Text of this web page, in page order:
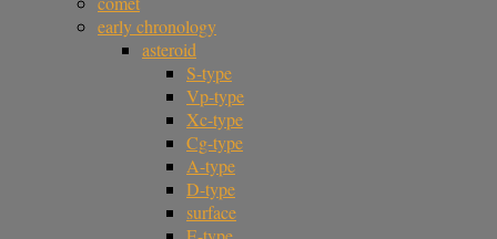
early chronology
asteroid
S-type
Vp-type
Xc-type
Cg-type
A-type
D-type
surface